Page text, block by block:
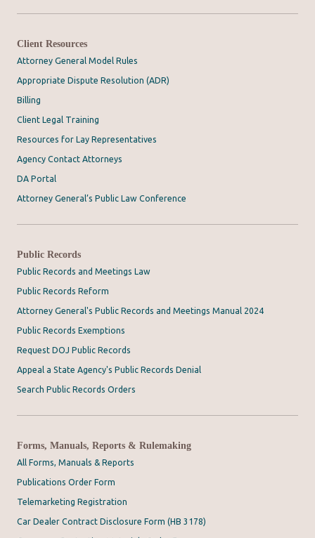
Client Resources
Attorney General Model Rules
Appropriate Dispute Resolution (ADR)
Billing
Client Legal Training
Resources for Lay Representatives
Agency Contact Attorneys
DA Portal
Attorney General’s Public Law Conference
Public Records
Public Records and Meetings Law
Public Records Reform
Attorney General's Public Records and Meetings Manual 2024
Public Records Exemptions
Request DOJ Public Records
Appeal a State Agency's Public Records Denial
Search Public Records Orders
Forms, Manuals, Reports & Rulemaking
All Forms, Manuals & Reports
Publications Order Form
Telemarketing Registration
Car Dealer Contract Disclosure Form (HB 3178)